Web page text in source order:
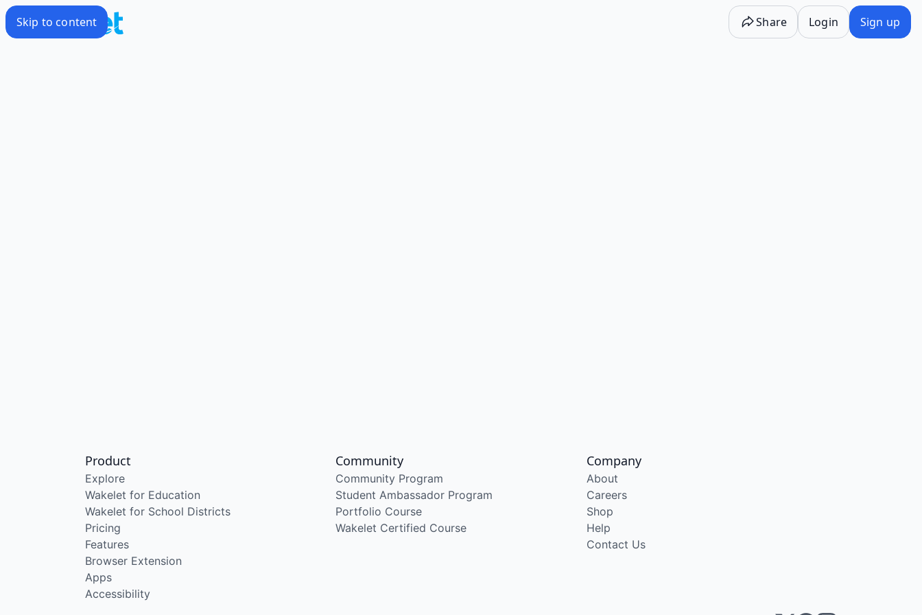
Skip to content Share Login Sign up
Product
Explore
Wakelet for Education
Wakelet for School Districts
Pricing
Features
Browser Extension
Apps
Accessibility
Community
Community Program
Student Ambassador Program
Portfolio Course
Wakelet Certified Course
Company
About
Careers
Shop
Help
Contact Us